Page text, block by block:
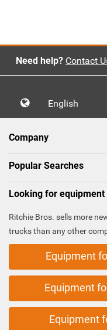
Need help? Contact
English
Company
Popular Searches
Looking for
Ritchie Bros. sells more
trucks than any other
Equipment
Equipment
Equipment